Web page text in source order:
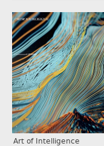
Art of Intelligence